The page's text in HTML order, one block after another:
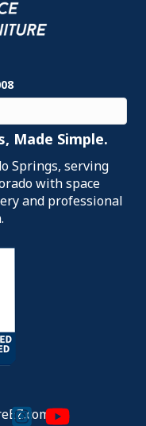
Made Simple.
Springs, serving
with space
and professional